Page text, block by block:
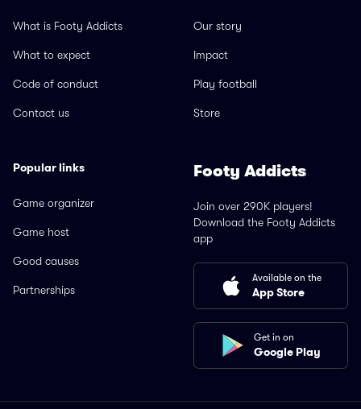
What is Footy Addicts
What to expect
Code of conduct
Contact us
Our story
Impact
Play football
Store
Popular links
Game organizer
Game host
Good causes
Partnerships
Footy Addicts
Join over 290K players!
Download the Footy Addicts
app
Available on the
App Store
Get in on
Google Play